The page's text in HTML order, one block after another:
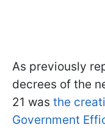
As previously
decrees of the
21 was the
Government